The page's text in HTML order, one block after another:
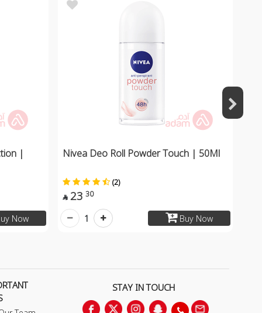
|
Now
Nivea Deo Roll Powder Touch | 50Ml
(2)
 23 30
Buy Now
1
STAY IN TOUCH